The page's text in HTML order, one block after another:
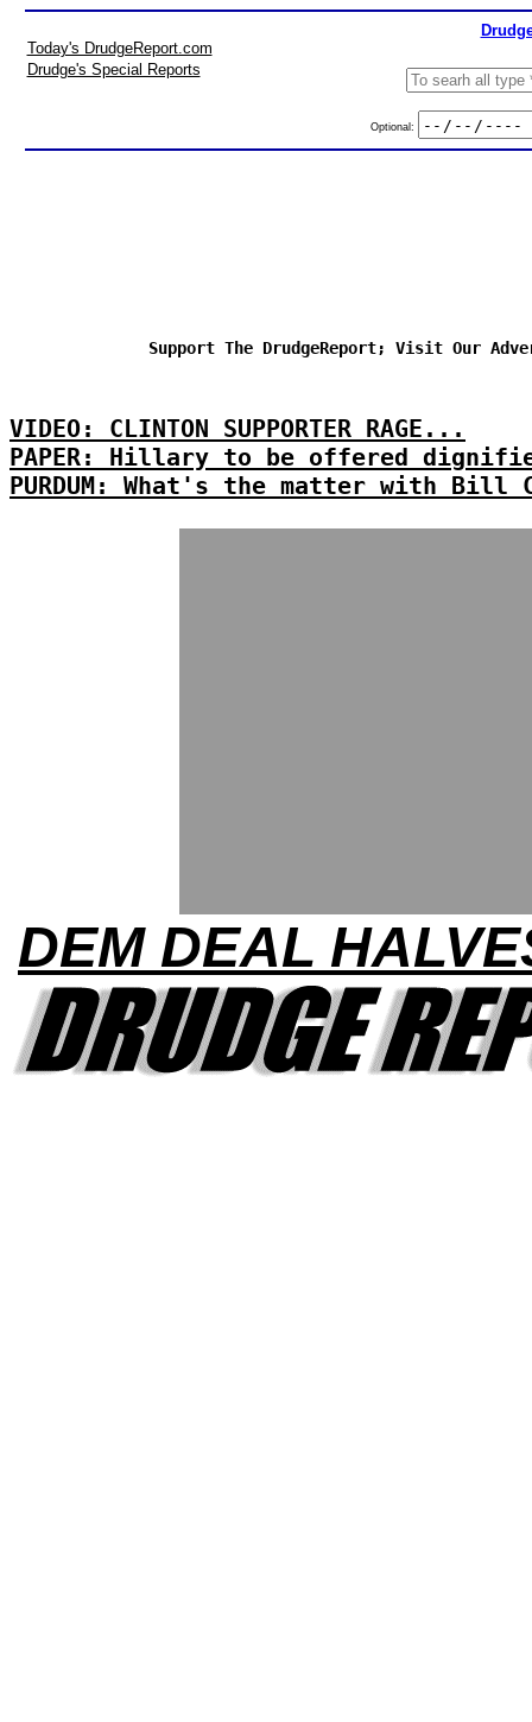
Today's DrudgeReport.com
Drudge's Special Reports
Optional:
Support The DrudgeReport; Visit Our
VIDEO: CLINTON SUPPORTER RAGE...
PAPER: Hillary to be offered
PURDUM: What's the matter with
DEM DEAL